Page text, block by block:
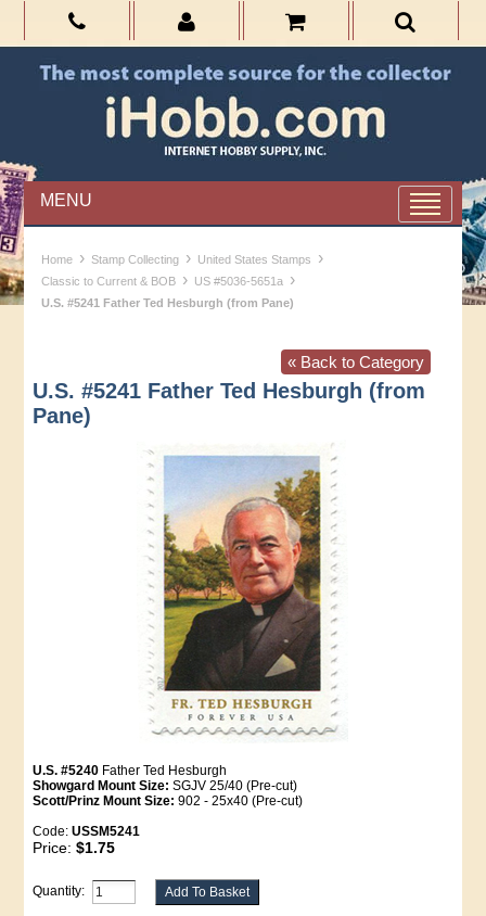
MENU
Home › Stamp Collecting › United States Stamps ›
Classic to Current & BOB › US #5036-5651a ›
U.S. #5241 Father Ted Hesburgh (from Pane)
« Back to Category
U.S. #5241 Father Ted Hesburgh (from
Pane)
U.S. #5240 Father Ted Hesburgh
Showgard Mount Size: SGJV 25/40 (Pre-cut)
Scott/Prinz Mount Size: 902 - 25x40 (Pre-cut)
Code:USSM5241
Price:$1.75
Quantity: